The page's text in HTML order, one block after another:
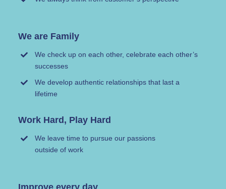
We are Family
We check up on each other, celebrate each other’s
successes
We develop authentic relationships that last a
lifetime
Work Hard, Play Hard
We leave time to pursue our passions
outside of work